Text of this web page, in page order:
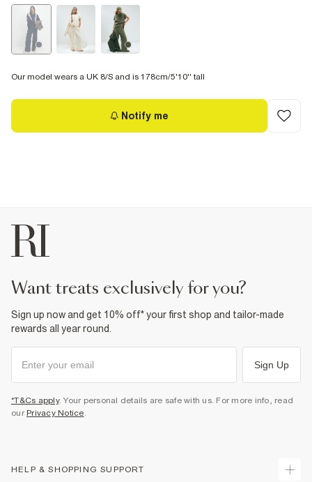
Our model wears a UK 8/S and is 178cm/5'10'' tall
Notify me
want treats exclusively for you?
Sign up now and get 10% off* your first shop and tailor-made
rewards all year round.
Sign Up
*T&Cs apply. Your personal details are safe with us. For more info, read
our Privacy Notice.
HELP & SHOPPING SUPPORT